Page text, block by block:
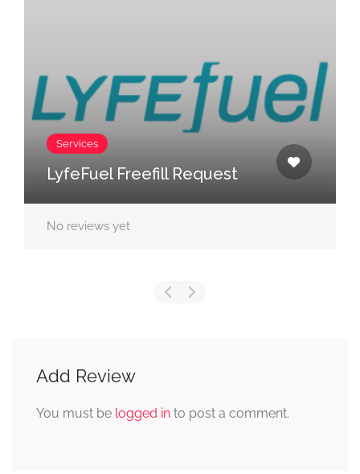
Services
LyfeFuel Freefill Request
No reviews yet
Add Review
You must be logged in to post a comment.